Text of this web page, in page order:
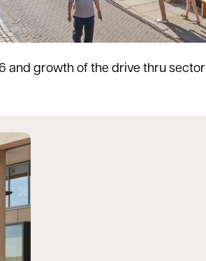
and growth of the drive thru sector